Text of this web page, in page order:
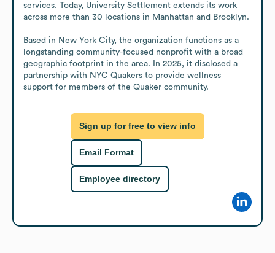
services. Today, University Settlement extends its work
across more than 30 locations in Manhattan and Brooklyn.
Based in New York City, the organization functions as a
longstanding community-focused nonprofit with a broad
geographic footprint in the area. In 2025, it disclosed a
partnership with NYC Quakers to provide wellness
support for members of the Quaker community.
Sign up for free to view info
Email Format
Employee directory